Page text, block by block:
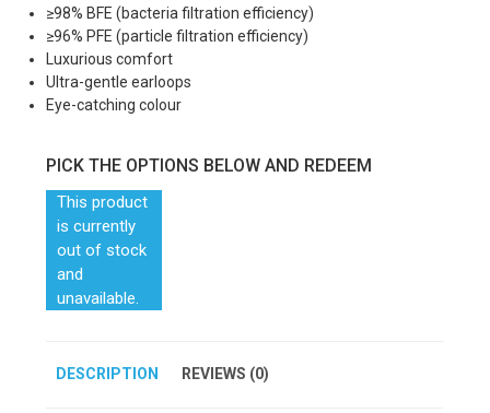
≥98% BFE (bacteria filtration efficiency)
≥96% PFE (particle filtration efficiency)
Luxurious comfort
Ultra-gentle earloops
Eye-catching colour
PICK THE OPTIONS BELOW AND REDEEM
This product
is currently
out of stock
and
unavailable.
DESCRIPTION REVIEWS (0)